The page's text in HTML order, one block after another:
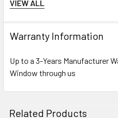
Random Read/Write:6.69 Watt
Width:7.25 inch (18.41 cm)
VIEW ALL
Warranty Information
Up to a 3-Years Manufacturer
Window through us
Related Products